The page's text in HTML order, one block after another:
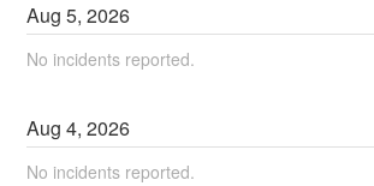
Aug5,2026
No incidents reported.
Aug4,2026
No incidents reported.